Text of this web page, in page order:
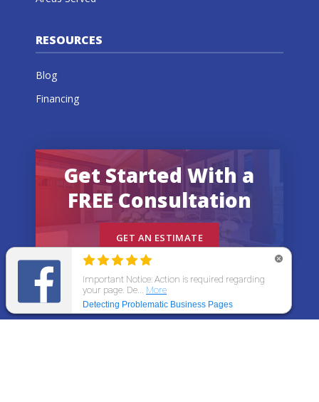
RESOURCES
Blog
Financing
Get Started With a
FREE Consultation
GET AN ESTIMATE
© 2026 All States Home Improvement | All rights
reserved.